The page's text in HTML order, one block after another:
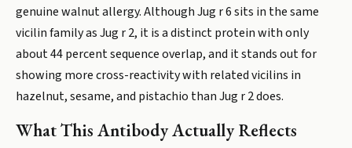
genuine walnut allergy. Although Jug r 6 sits in the same
vicilin family as Jug r 2, it is a distinct protein with only
about 44 percent sequence overlap, and it stands out for
showing more cross-reactivity with related vicilins in
hazelnut, sesame, and pistachio than Jug r 2 does.
What This Antibody Actually Reflects